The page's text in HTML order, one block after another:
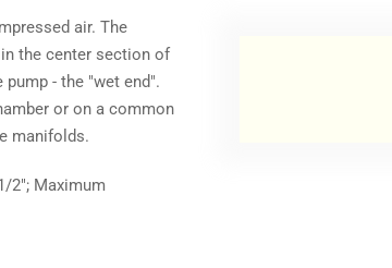
air. The
the center section of
- the "wet end".
or on a common
manifolds.
2"; Maximum